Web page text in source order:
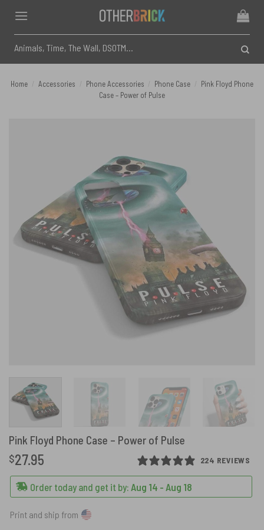
content
for:
Home Accessories Phone Accessories Phone Case
Pink Floyd Phone
Case – Power of Pulse
Pink Floyd Phone Case – Power of Pulse
224 REVIEWS
$27.95
Order today and get it by: Aug 14 - Aug 18
Print and ship from